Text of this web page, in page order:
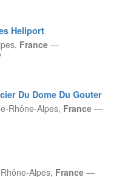
Heliport
France —
Du Dome Du Gouter
Rhône-Alpes, France —
Alpes, France —